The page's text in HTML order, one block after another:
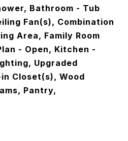
Bathroom - Tub
Fan(s), Combination
Area, Family Room
- Open, Kitchen -
Upgraded
Closet(s), Wood
Pantry,